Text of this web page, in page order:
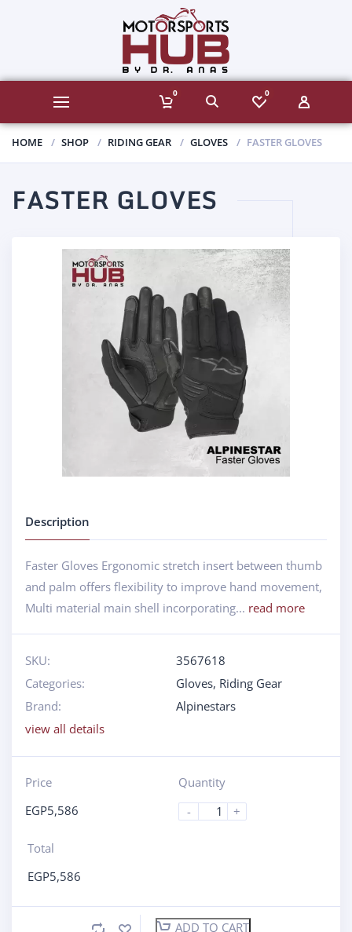
0 0
HOME SHOP RIDING GEAR GLOVES FASTER GLOVES
FASTER GLOVES
Description
Faster Gloves Ergonomic stretch insert between thumb
and palm offers flexibility to improve hand movement,
Multi material main shell incorporating... read more
SKU:
3567618
Categories:
Gloves, Riding Gear
Brand:
Alpinestars
view all details
Price
EGP5,586
Quantity
-
+
Total
EGP5,586
ADD TO CART